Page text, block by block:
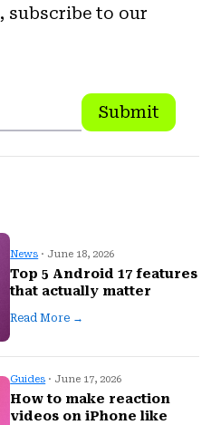
subscribe to our
Submit
News · June 18, 2026
Top 5 Android 17 features
that actually matter
Read More →
Guides · June 17, 2026
How to make reaction
videos on iPhone like